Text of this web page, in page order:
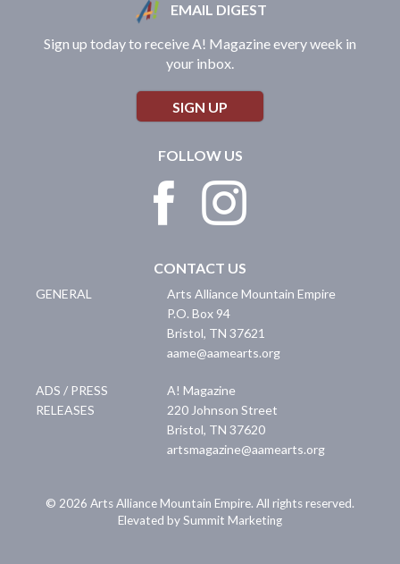
EMAIL DIGEST
Sign up today to receive A! Magazine every week in
your inbox.
SIGN UP
FOLLOW US
CONTACT US
GENERAL
Arts Alliance Mountain Empire
P.O. Box 94
Bristol, TN 37621
aame@aamearts.org
ADS / PRESS
RELEASES
A! Magazine
220 Johnson Street
Bristol, TN 37620
artsmagazine@aamearts.org
© 2026 Arts Alliance Mountain Empire. All rights reserved.
Elevated by Summit Marketing